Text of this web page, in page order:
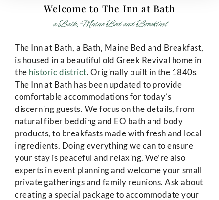
Welcome to The Inn at Bath
a Bath, Maine Bed and Breakfast
The Inn at Bath, a Bath, Maine Bed and Breakfast,
is housed in a beautiful old Greek Revival home in
the historic district. Originally built in the 1840s,
The Inn at Bath has been updated to provide
comfortable accommodations for today’s
discerning guests. We focus on the details, from
natural fiber bedding and EO bath and body
products, to breakfasts made with fresh and local
ingredients. Doing everything we can to ensure
your stay is peaceful and relaxing. We’re also
experts in event planning and welcome your small
private gatherings and family reunions. Ask about
creating a special package to accommodate your